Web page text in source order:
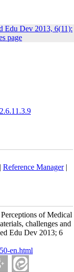
Edu Dev 2013, 6(11):
page
Reference Manager|
of Medical
challenges and
Edu Dev 2013; 6
en.html